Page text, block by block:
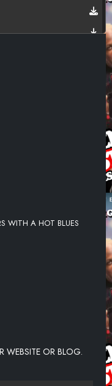
WITH A HOT BLUES
WEBSITE OR BLOG.